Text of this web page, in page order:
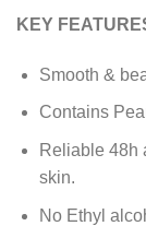
KEY
Smooth &
Contains
Reliable 48h
skin.
No Ethyl